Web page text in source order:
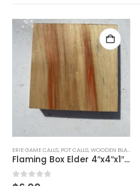
ERIE GAME CALLS, POT CALLS,WOODEN BLANKS
Rainbow Poplar 4″x4″x1″ Pot Call
0 out of 5